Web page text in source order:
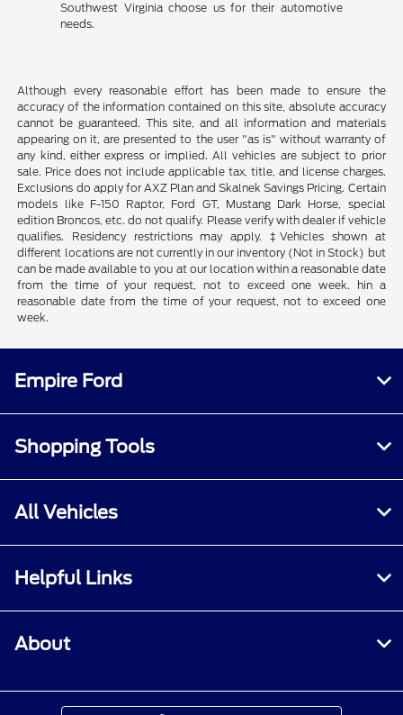
Southwest Virginia choose us for their automotive
needs.
Although every reasonable effort has been made to ensure the
accuracy of the information contained on this site, absolute accuracy
cannot be guaranteed. This site, and all information and materials
appearing on it, are presented to the user "as is" without warranty of
any kind, either express or implied. All vehicles are subject to prior
sale. Price does not include applicable tax, title, and license charges.
Exclusions do apply for AXZ Plan and Skalnek Savings Pricing. Certain
models like F-150 Raptor, Ford GT, Mustang Dark Horse, special
edition Broncos, etc. do not qualify. Please verify with dealer if vehicle
qualifies. Residency restrictions may apply. ‡Vehicles shown at
different locations are not currently in our inventory (Not in Stock) but
can be made available to you at our location within a reasonable date
from the time of your request, not to exceed one week. hin a
reasonable date from the time of your request, not to exceed one
week.
Empire Ford
Shopping Tools
All Vehicles
Helpful Links
About